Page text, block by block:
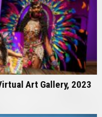
Art Gallery, 2023